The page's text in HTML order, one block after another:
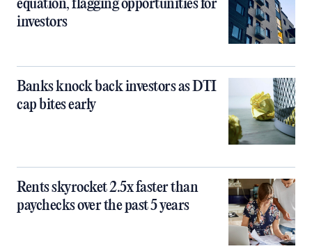
equation, flagging opportunities for
investors
Banks knock back investors as DTI
cap bites early
Rents skyrocket 2.5x faster than
paychecks over the past 5 years